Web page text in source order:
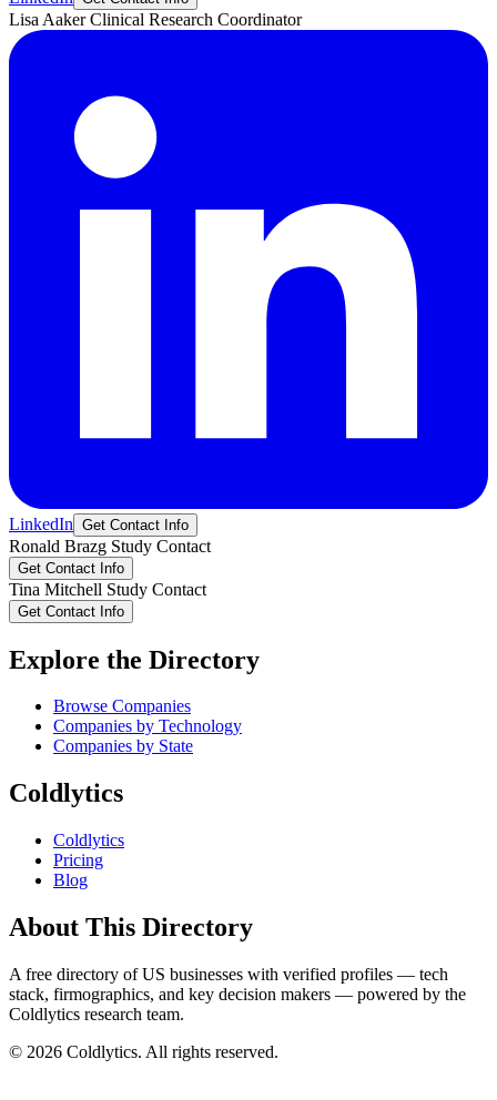
Lisa Aaker Clinical Research Coordinator
LinkedIn Get Contact Info
Ronald Brazg Study Contact
Get Contact Info
Tina Mitchell Study Contact
Get Contact Info
Explore the Directory
Browse Companies
Companies by Technology
Companies by State
Coldlytics
Coldlytics
Pricing
Blog
About This Directory
A free directory of US businesses with verified profiles — tech
stack, firmographics, and key decision makers — powered by the
Coldlytics research team.
© 2026 Coldlytics. All rights reserved.